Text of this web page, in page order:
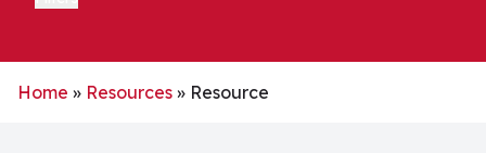
Home » Resources » Resource